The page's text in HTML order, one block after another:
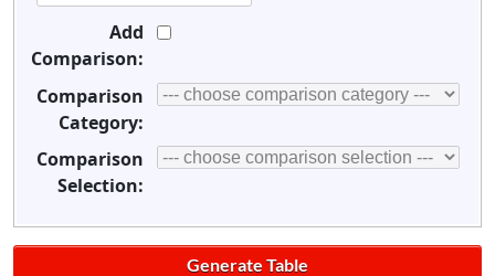
Add
Comparison:
Comparison
Category:
Comparison
Selection: